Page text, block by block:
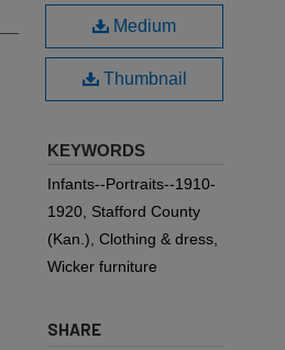
Medium
Thumbnail
KEYWORDS
Infants--Portraits--1910-
1920, Stafford County
(Kan.), Clothing & dress,
Wicker furniture
SHARE